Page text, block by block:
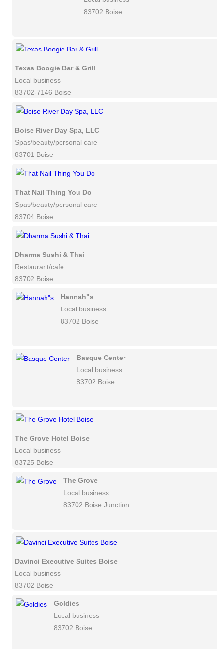
83702 Boise
Texas Boogie Bar & Grill
Local business
83702-7146 Boise
Boise River Day Spa, LLC
Spas/beauty/personal care
83701 Boise
That Nail Thing You Do
Spas/beauty/personal care
83704 Boise
Dharma Sushi & Thai
Restaurant/cafe
83702 Boise
Hannah"s
Local business
83702 Boise
Basque Center
Local business
83702 Boise
The Grove Hotel Boise
Local business
83725 Boise
The Grove
Local business
83702 Boise Junction
Davinci Executive Suites Boise
Local business
83702 Boise
Goldies
Local business
83702 Boise